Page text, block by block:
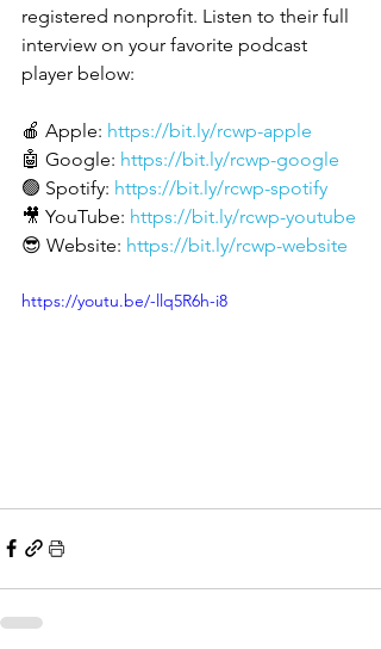
registered nonprofit. Listen to their full
interview on your favorite podcast
player below:
🍎 Apple: https://bit.ly/rcwp-apple
🤖 Google: https://bit.ly/rcwp-google
🟢 Spotify: https://bit.ly/rcwp-spotify
🎥 YouTube: https://bit.ly/rcwp-youtube
😎 Website: https://bit.ly/rcwp-website
https://youtu.be/-llq5R6h-i8